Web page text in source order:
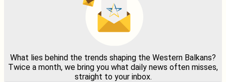
What lies behind the trends shaping the Western Balkans?
Twice a month, we bring you what daily news often misses,
straight to your inbox.